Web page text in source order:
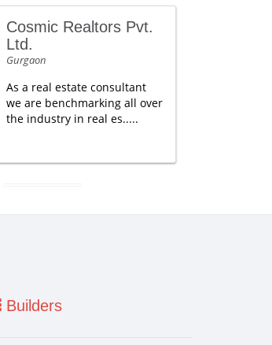
Cosmic Realtors Pvt.
Ltd.
Gurgaon
As a real estate consultant
we are benchmarking all over
the industry in real es.....
Builders